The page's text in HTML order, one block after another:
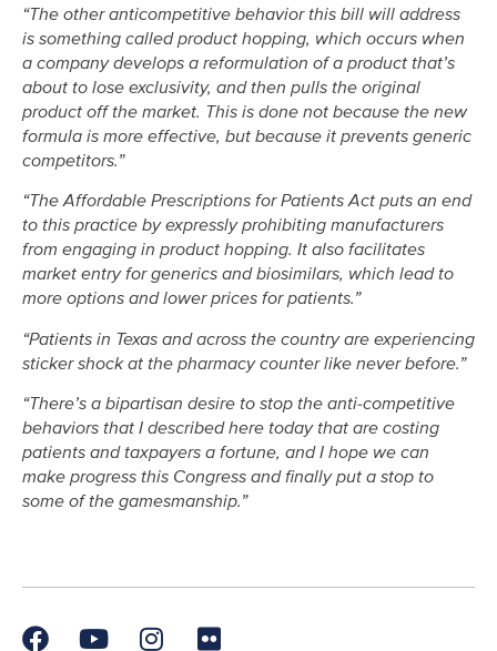
“The other anticompetitive behavior this bill will address
is something called product hopping, which occurs when
a company develops a reformulation of a product that’s
about to lose exclusivity, and then pulls the original
product off the market. This is done not because the new
formula is more effective, but because it prevents generic
competitors.”
“The Affordable Prescriptions for Patients Act puts an end
to this practice by expressly prohibiting manufacturers
from engaging in product hopping. It also facilitates
market entry for generics and biosimilars, which lead to
more options and lower prices for patients.”
“Patients in Texas and across the country are experiencing
sticker shock at the pharmacy counter like never before.”
“There’s a bipartisan desire to stop the anti-competitive
behaviors that I described here today that are costing
patients and taxpayers a fortune, and I hope we can
make progress this Congress and finally put a stop to
some of the gamesmanship.”